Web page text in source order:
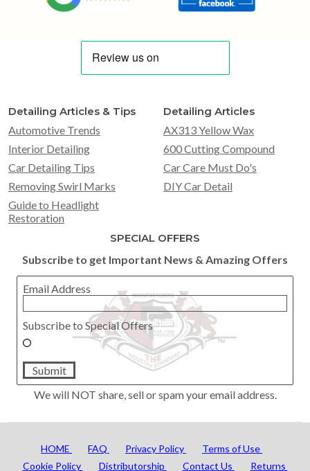
Detailing Articles & Tips
Automotive Trends
Interior Detailing
Car Detailing Tips
Removing Swirl Marks
Guide to Headlight
Restoration
Detailing Articles
AX313 Yellow Wax
600 Cutting Compound
Car Care Must Do's
DIY Car Detail
SPECIAL OFFERS
Subscribe to get Important News & Amazing Offers
Email Address
Subscribe to Special Offers
Submit
We will NOT share, sell or spam your email address.
HOME FAQ Privacy Policy
Terms of Use
Cookie Policy
Distributorship Contact Us Returns